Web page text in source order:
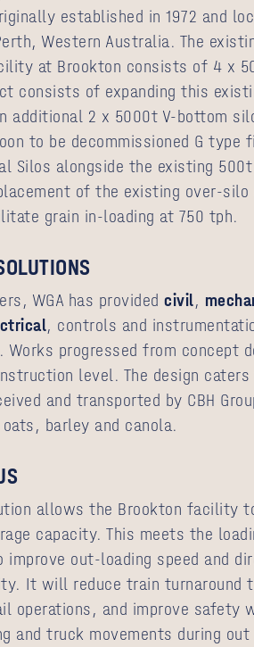
established in 1972 and
Western Australia. The
at Brookton consists of 4 x
consists of expanding this
additional 2 x 5000t V-bottom
to be decommissioned G type
Silos alongside the existing
of the existing over-silo
grain in-loading at 750 tph.
WGA has provided civil,
, controls and
progressed from concept
level. The design
and transported by CBH
barley and canola.
allows the Brookton facility
capacity. This meets the
improve out-loading speed and
It will reduce train turnaround
operations, and improve safety
and truck movements during out